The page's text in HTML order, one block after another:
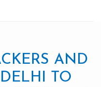
AND
TO